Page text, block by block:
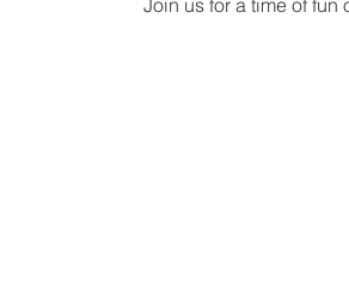
Join us for a time of fun